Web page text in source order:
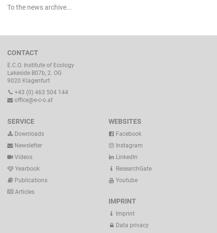
To the news archive...
CONTACT
E.C.O. Institute of Ecology
Lakeside B07b, 2. OG
9020 Klagenfurt
+43 (0) 463 504 144
office@e-c-o.at
SERVICE
Downloads
Newsletter
Videos
Yearbook
Publications
Articles
WEBSITES
Facebook
Instagram
LinkedIn
ResearchGate
Youtube
IMPRINT
Imprint
Data privacy